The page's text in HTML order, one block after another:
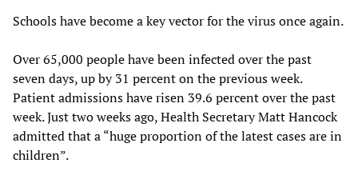
Schools have become a key vector for the virus once again.
Over 65,000 people have been infected over the past
seven days, up by 31 percent on the previous week.
Patient admissions have risen 39.6 percent over the past
week. Just two weeks ago, Health Secretary Matt Hancock
admitted that a “huge proportion of the latest cases are in
children”.